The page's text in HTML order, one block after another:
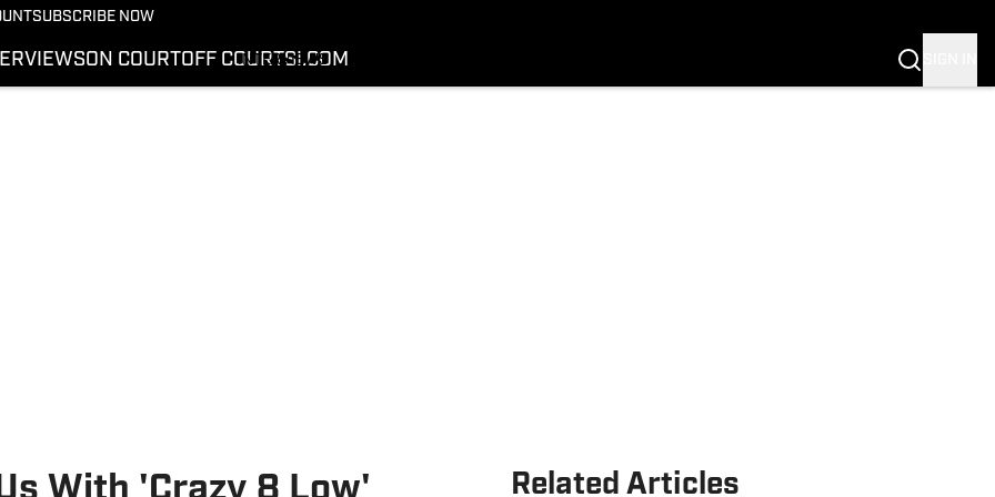
SUBSCRIBE NOW
ON COURTOFF COURTSI.COM
INTERVIEWS
ON COURT
Related Articles